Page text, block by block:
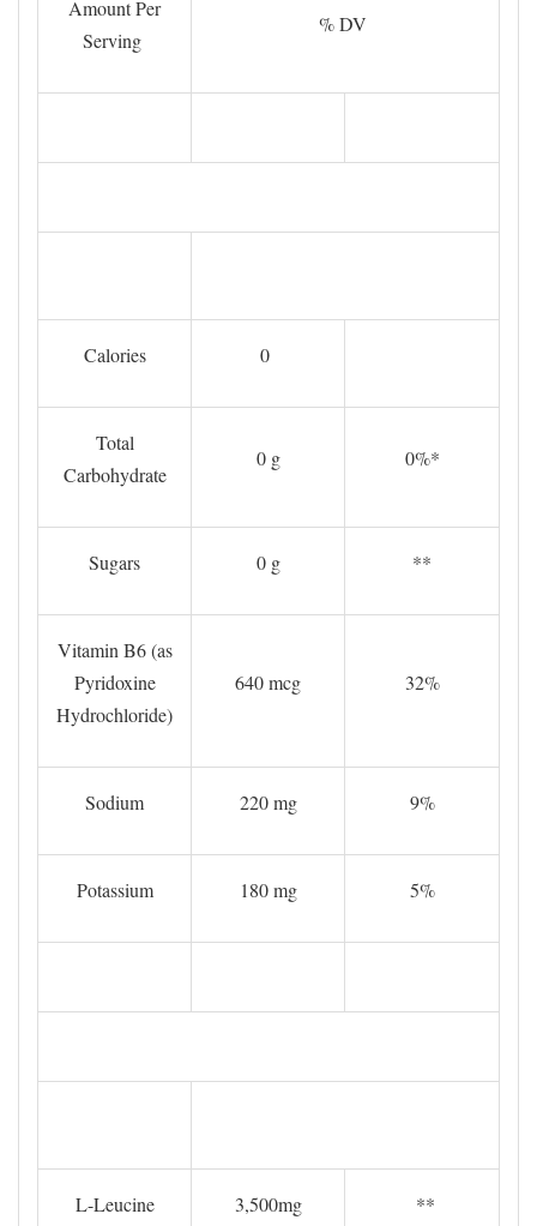
Amount Per
Serving
% DV
Calories 0
Total
Carbohydrate
0 g 0%*
Sugars 0 g **
Vitamin B6 (as
Pyridoxine
Hydrochloride)
640 mcg 32%
Sodium 220 mg 9%
Potassium 180 mg 5%
L-Leucine 3,500mg **